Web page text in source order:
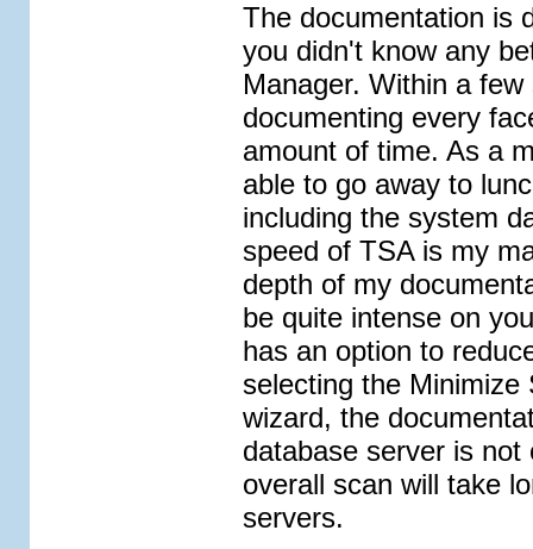
The documentation is
you didn't know any
Manager. Within a
documenting every
amount of time. As a
able to go away to
including the system
speed of TSA is my
depth of my
be quite intense on
has an option to
selecting the Minimize
wizard, the
database server is
overall scan will take
servers.